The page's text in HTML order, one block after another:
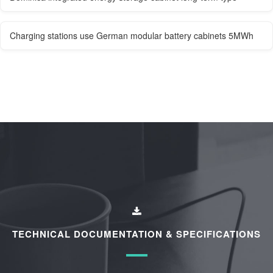
Charging stations use German modular battery cabinets 5MWh
TECHNICAL DOCUMENTATION & SPECIFICATIONS